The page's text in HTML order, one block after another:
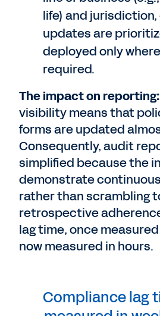
life) and
updates are
deployed only
required.
The impact on reporting:
visibility means that
forms are updated
Consequently, audit
simplified because the
demonstrate
rather than scrambling
retrospective
lag time, once
now measured in hours.
Compliance lag